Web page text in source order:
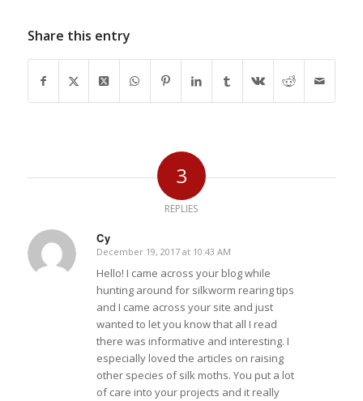
Share this entry
3
REPLIES
Cy
says:
December 19, 2017 at 10:43 AM
Hello! I came across your blog while
hunting around for silkworm rearing tips
and I came across your site and just
wanted to let you know that all I read
there was informative and interesting. I
especially loved the articles on raising
other species of silk moths. You put a lot
of care into your projects and it really